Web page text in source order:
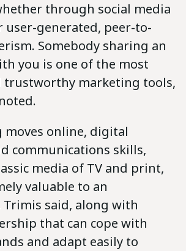
through social media
user-generated, peer-to-
Somebody sharing an
you is one of the most
trustworthy marketing tools,
moves online, digital
communications skills,
media of TV and print,
valuable to an
said, along with
that can cope with
and adapt easily to